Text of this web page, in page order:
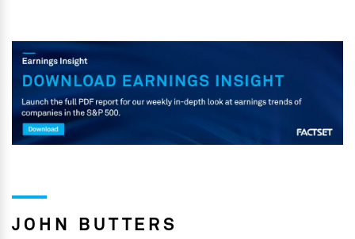
JOHN BUTTERS